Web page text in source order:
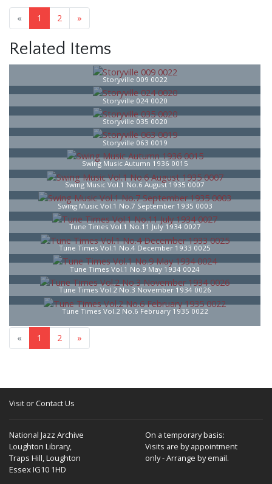
« 1 2 »
Related Items
Storyville 009 0022
Storyville 024 0020
Storyville 035 0020
Storyville 063 0019
Swing Music Autumn 1936 0015
Swing Music Vol.1 No.6 August 1935 0007
Swing Music Vol.1 No.7 September 1935 0003
Tune Times Vol.1 No.11 July 1934 0027
Tune Times Vol.1 No.4 December 1933 0025
Tune Times Vol.1 No.9 May 1934 0024
Tune Times Vol.2 No.3 November 1934 0026
Tune Times Vol.2 No.6 February 1935 0022
« 1 2 »
Visit or Contact Us
National Jazz Archive
Loughton Library,
Traps Hill, Loughton
Essex IG10 1HD
On a temporary basis:
Visits are by appointment
only - Arrange by email.